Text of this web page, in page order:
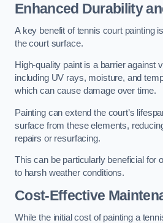
Enhanced Durability
A key benefit of tennis court painting
the court surface.
High-quality paint is a barrier against
including UV rays, moisture, and
which can cause damage over time.
Painting can extend the court’s
surface from these elements,
repairs or resurfacing.
This can be particularly beneficial for
to harsh weather conditions.
Cost-Effective
While the initial cost of painting a